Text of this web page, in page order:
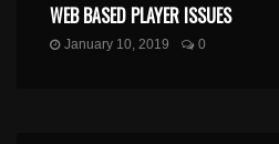
WEB BASED PLAYER ISSUES
January 10, 2019 0